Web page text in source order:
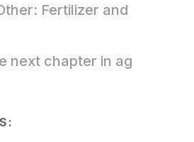
Fertilizer and
next chapter in ag